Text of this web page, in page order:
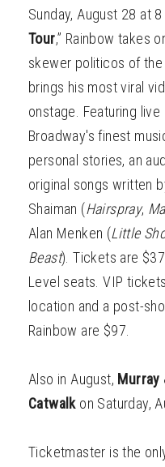
Sunday, August 28 at 8
Tour,” Rainbow takes
skewer politicos of the
brings his most viral
onstage. Featuring
Broadway's finest
personal stories, an
original songs written
Shaiman (Hairspray,
Alan Menken (Little
Beast). Tickets are
Level seats. VIP
location and a post-
Rainbow are $97.
Also in August,
Catwalkon Saturday,
Ticketmaster is the